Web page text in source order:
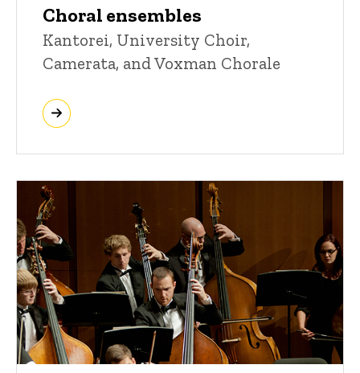
Choral ensembles
Kantorei, University Choir,
Camerata, and Voxman Chorale